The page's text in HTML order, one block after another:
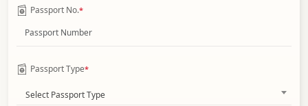
Passport No.*
Passport Type*
Select Passport Type